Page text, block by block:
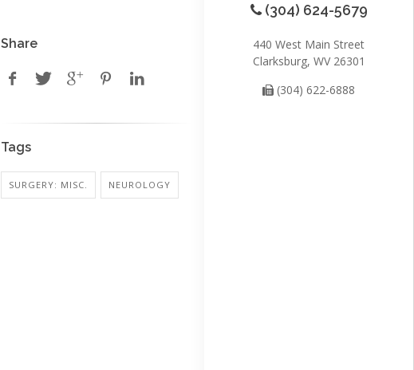
(304) 624-5679
440 West Main Street
Clarksburg, WV 26301
(304) 622-6888
Share
Tags
SURGERY: MISC. NEUROLOGY